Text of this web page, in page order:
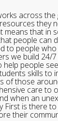
across
they
means that in
people can
to people
we build 24/
help people
skills to
of those
care to
when an
First is there
their